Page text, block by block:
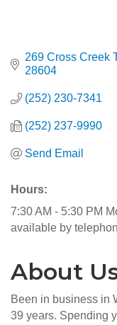
269 Cross Creek
28604
(252) 230-7341
(252) 237-9990
Send Email
Hours:
7:30 AM - 5:30 PM
available by
About
Been in business in
39 years. Spending